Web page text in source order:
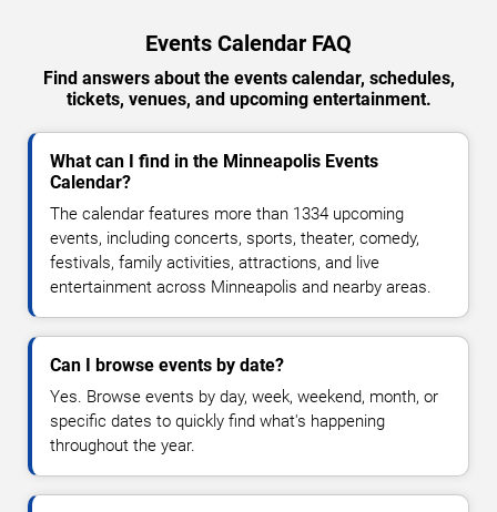
Events Calendar FAQ
Find answers about the events calendar, schedules,
tickets, venues, and upcoming entertainment.
What can I find in the Minneapolis Events
Calendar?
The calendar features more than 1334 upcoming
events, including concerts, sports, theater, comedy,
festivals, family activities, attractions, and live
entertainment across Minneapolis and nearby areas.
Can I browse events by date?
Yes. Browse events by day, week, weekend, month, or
specific dates to quickly find what's happening
throughout the year.